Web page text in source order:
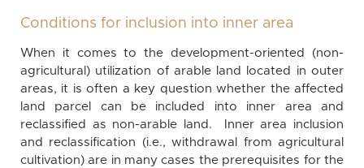
Conditions for inclusion into inner area
When it comes to the development-oriented (non-
agricultural) utilization of arable land located in outer
areas, it is often a key question whether the affected
land parcel can be included into inner area and
reclassified as non-arable land. Inner area inclusion
and reclassification (i.e., withdrawal from agricultural
cultivation) are in many cases the prerequisites for the